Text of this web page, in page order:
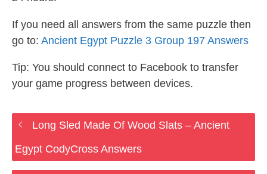
If you need all answers from the same puzzle then
go to: Ancient Egypt Puzzle 3 Group 197 Answers
Tip: You should connect to Facebook to transfer
your game progress between devices.
Long Sled Made Of Wood Slats – Ancient
Egypt CodyCross Answers